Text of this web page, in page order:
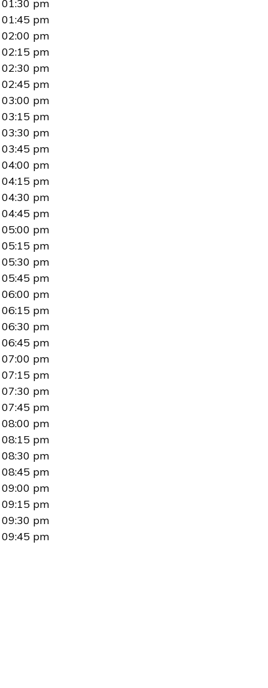
01:30 pm
01:45 pm
02:00 pm
02:15 pm
02:30 pm
02:45 pm
03:00 pm
03:15 pm
03:30 pm
03:45 pm
04:00 pm
04:15 pm
04:30 pm
04:45 pm
05:00 pm
05:15 pm
05:30 pm
05:45 pm
06:00 pm
06:15 pm
06:30 pm
06:45 pm
07:00 pm
07:15 pm
07:30 pm
07:45 pm
08:00 pm
08:15 pm
08:30 pm
08:45 pm
09:00 pm
09:15 pm
09:30 pm
09:45 pm